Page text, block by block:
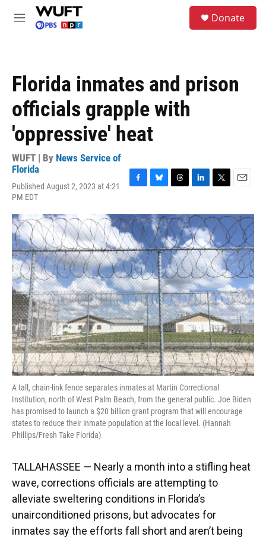
Skip to main content
M
Donate
Florida inmates and prison
officials grapple with
'oppressive' heat
WUFT | By News Service of
Florida
Published August 2, 2023 at 4:21
PM EDT
c
e
b
o
o
k
u
e
s
k
y
r
e
a
d
s
n
e
d
I
n
i
t
e
r
a
i
l
A tall, chain-link fence separates inmates at Martin Correctional
Institution, north of West Palm Beach, from the general public. Joe Biden
has promised to launch a $20 billion grant program that will encourage
states to reduce their inmate population at the local level. (Hannah
Phillips/Fresh Take Florida)
TALLAHASSEE — Nearly a month into a stifling heat
wave, corrections officials are attempting to
alleviate sweltering conditions in Florida’s
unairconditioned prisons, but advocates for
inmates say the efforts fall short and aren’t being